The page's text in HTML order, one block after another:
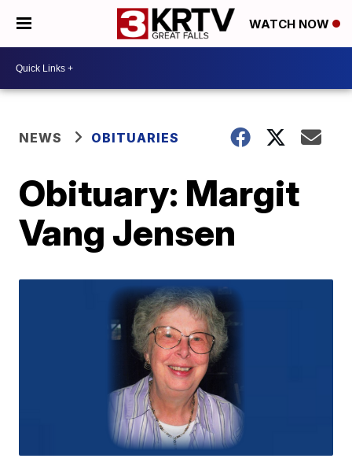
WATCH NOW
NEWS OBITUARIES
Obituary: Margit
Vang Jensen